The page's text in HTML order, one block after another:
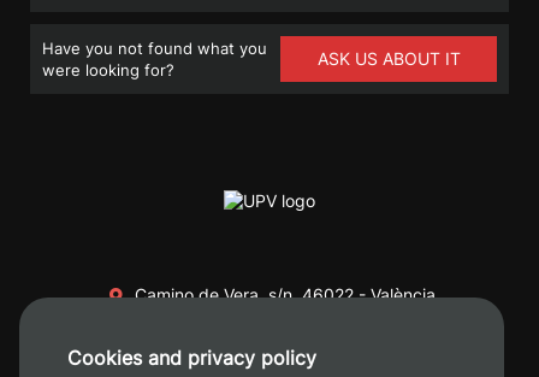
Have you not found what you
were looking for?
ASK US ABOUT IT
Camino de Vera, s/n. 46022 - València
+34 620 04 00 50
Cookies and privacy policy